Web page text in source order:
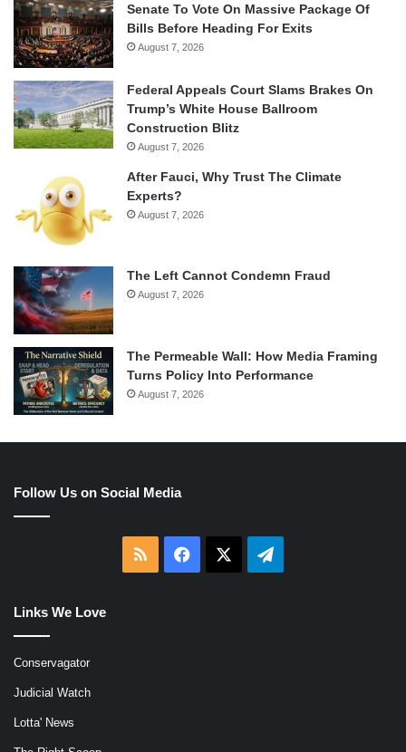
Senate To Vote On Massive Package Of
Bills Before Heading For Exits
August 7, 2026
Federal Appeals Court Slams Brakes On
Trump’s White House Ballroom
Construction Blitz
August 7, 2026
After Fauci, Why Trust The Climate
Experts?
August 7, 2026
The Left Cannot Condemn Fraud
August 7, 2026
The Permeable Wall: How Media Framing
Turns Policy Into Performance
August 7, 2026
Follow Us on Social Media
RSS Facebook Telegram
Links We Love
Conservagator
Judicial Watch
Lotta' News